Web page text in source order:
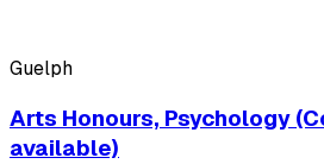
Guelph
Arts Honours, Psychology
available)